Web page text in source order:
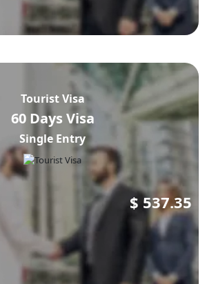
Tourist Visa
60 Days Visa
Single Entry
$ 537.35